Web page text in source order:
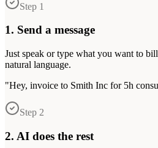
Step 1
1. Send a message
Just speak or type what you want to
natural language.
"Hey, invoice to Smith Inc for 5h
Step 2
2. AI does the rest